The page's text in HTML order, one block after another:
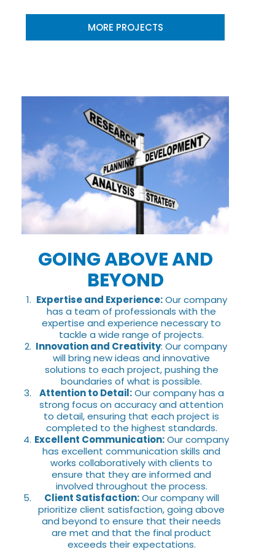
MORE PROJECTS
GOING ABOVE AND
BEYOND
Expertise and Experience:Our company
has a team of professionals with the
expertise and experience necessary to
tackle a wide range of projects.
Innovation and Creativity: Our company
will bring new ideas and innovative
solutions to each project, pushing the
boundaries of what is possible.
Attention to Detail:Our company has a
strong focus on accuracy and attention
to detail, ensuring that each project is
completed to the highest standards.
Excellent Communication:Our company
has excellent communication skills and
works collaboratively with clients to
ensure that they are informed and
involved throughout the process.
Client Satisfaction:Our company will
prioritize client satisfaction, going above
and beyond to ensure that their needs
are met and that the final product
exceeds their expectations.